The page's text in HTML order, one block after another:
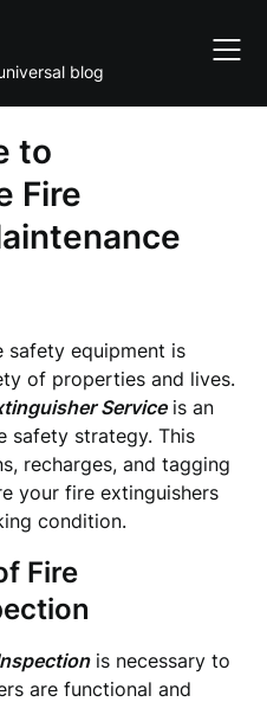
blog
to
Fire
safety equipment is
of properties and lives.
Serviceis an
safety strategy. This
recharges, and tagging
your fire extinguishers
condition.
Fire
is necessary to
are functional and